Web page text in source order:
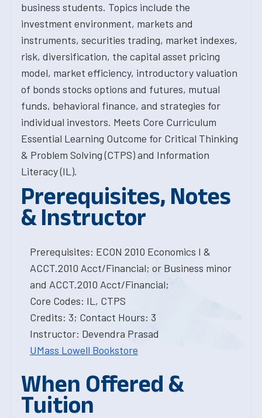
business students. Topics include the
investment environment, markets and
instruments, securities trading, market indexes,
risk, diversification, the capital asset pricing
model, market efficiency, introductory valuation
of bonds stocks options and futures, mutual
funds, behavioral finance, and strategies for
individual inves­tors. Meets Core Curriculum
Essential Learning Outcome for Critical Thinking
& Problem Solving (CTPS) and Information
Literacy (IL).
Prerequisites, Notes
& Instructor
Prerequisites: ECON 2010 Economics I &
ACCT.2010 Acct/Financial; or Business minor
and ACCT.2010 Acct/Financial;
Core Codes: IL, CTPS
Credits: 3; Contact Hours: 3
Instructor: Devendra Prasad
UMass Lowell Bookstore
When Offered &
Tuition